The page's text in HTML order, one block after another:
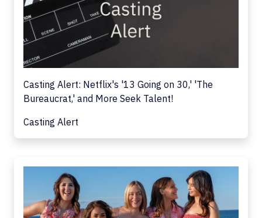
Casting Alert: Netflix's '13 Going on 30,' 'The
Bureaucrat,' and More Seek Talent!
Casting Alert